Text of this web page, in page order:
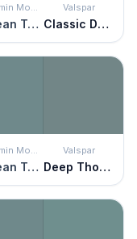
Aegean Teal
Valspar
Classic Damask
Aegean Teal
Valspar
Deep Thoughts